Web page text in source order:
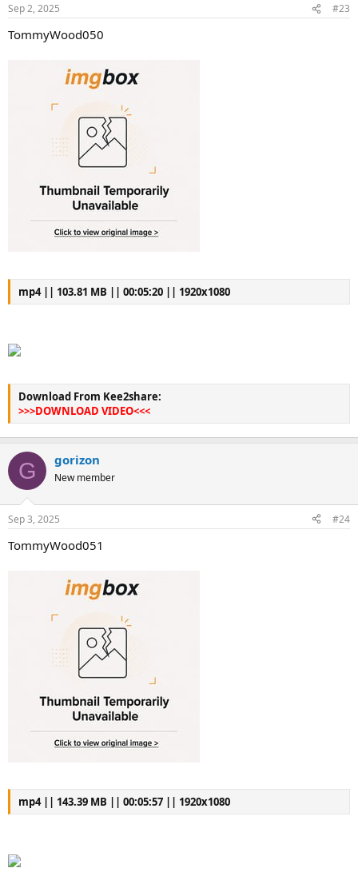
Sep 2, 2025 #23
TommyWood050
mp4 || 103.81 MB || 00:05:20 || 1920x1080
Download From Kee2share:
>>>DOWNLOAD VIDEO<<<
G gorizon
New member
Sep 3, 2025 #24
TommyWood051
mp4 || 143.39 MB || 00:05:57 || 1920x1080